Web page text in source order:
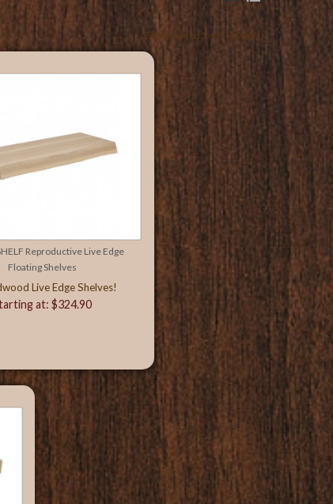
Showing 1 to 5 of 5 (1 Pages)
Reproductive Live Edge
Floating Shelves
Live Edge Shelves!
at: $324.90